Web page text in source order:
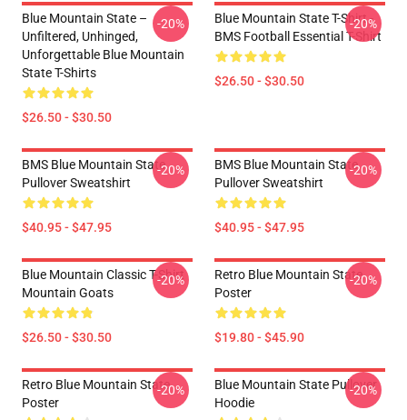
Blue Mountain State –
Unfiltered, Unhinged,
Unforgettable Blue Mountain
State T-Shirts
$26.50 - $30.50
-20%
Blue Mountain State T-Shirt -
BMS Football Essential T-Shirt
$26.50 - $30.50
-20%
BMS Blue Mountain State
Pullover Sweatshirt
$40.95 - $47.95
-20%
BMS Blue Mountain State
Pullover Sweatshirt
$40.95 - $47.95
-20%
Blue Mountain Classic T-Shirt
Mountain Goats
$26.50 - $30.50
-20%
Retro Blue Mountain State
Poster
$19.80 - $45.90
-20%
Retro Blue Mountain State
Poster
-20%
Blue Mountain State Pullover
Hoodie
-20%